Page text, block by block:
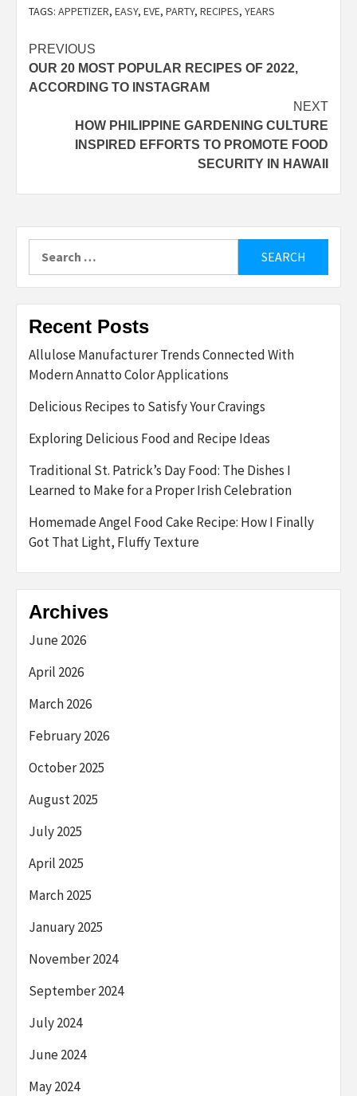
TAGS: APPETIZER, EASY, EVE, PARTY, RECIPES, YEARS
Post
navigation
PREVIOUS
OUR 20 MOST POPULAR RECIPES OF 2022,
ACCORDING TO INSTAGRAM
NEXT
HOW PHILIPPINE GARDENING CULTURE
INSPIRED EFFORTS TO PROMOTE FOOD
SECURITY IN HAWAII
for:
Recent Posts
Allulose Manufacturer Trends Connected With
Modern Annatto Color Applications
Delicious Recipes to Satisfy Your Cravings
Exploring Delicious Food and Recipe Ideas
Traditional St. Patrick’s Day Food: The Dishes I
Learned to Make for a Proper Irish Celebration
Homemade Angel Food Cake Recipe: How I Finally
Got That Light, Fluffy Texture
Archives
June 2026
April 2026
March 2026
February 2026
October 2025
August 2025
July 2025
April 2025
March 2025
January 2025
November 2024
September 2024
July 2024
June 2024
May 2024